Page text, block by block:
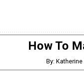
How To
By: